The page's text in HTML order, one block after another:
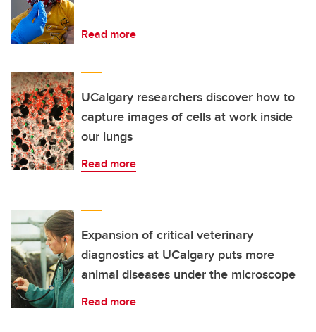
Read more
UCalgary researchers discover how to
capture images of cells at work inside
our lungs
Read more
Expansion of critical veterinary
diagnostics at UCalgary puts more
animal diseases under the microscope
Read more